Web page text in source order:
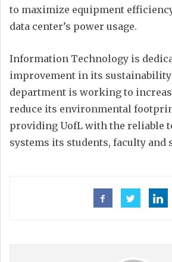
to maximize equipment
data center’s power usage.
Information Technology is
improvement in its
department is working to
reduce its environmental
providing UofL with the reliable
systems its students, faculty and